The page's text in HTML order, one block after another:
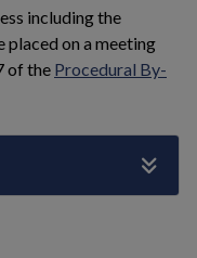
including the
on a meeting
of the Procedural By-